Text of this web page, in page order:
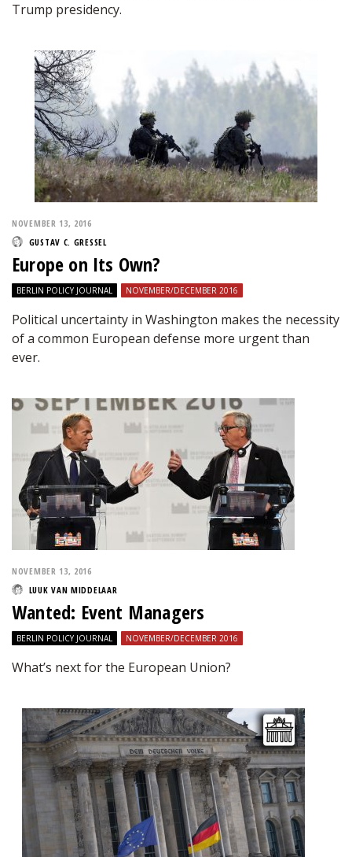
Trump presidency.
NOVEMBER 13, 2016
GUSTAV C. GRESSEL
Europe on Its Own?
BERLIN POLICY JOURNAL NOVEMBER/DECEMBER 2016
Political uncertainty in Washington makes the necessity
of a common European defense more urgent than
ever.
NOVEMBER 13, 2016
LUUK VAN MIDDELAAR
Wanted: Event Managers
BERLIN POLICY JOURNAL NOVEMBER/DECEMBER 2016
What’s next for the European Union?